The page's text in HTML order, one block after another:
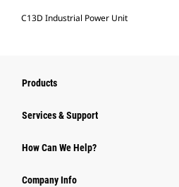
C13D Industrial Power Unit
Products
Services & Support
How Can We Help?
Company Info